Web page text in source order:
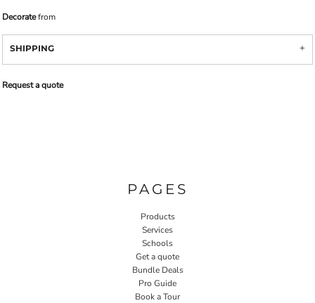
Decoratefrom
SHIPPING
Request a quote
PAGES
Products
Services
Schools
Get a quote
Bundle Deals
Pro Guide
Book a Tour